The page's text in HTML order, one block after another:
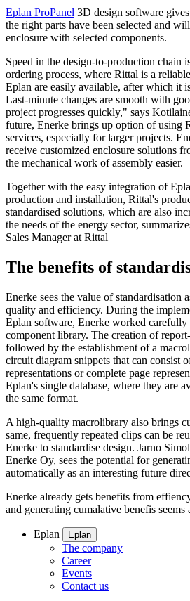
Eplan ProPanel 3D design software
the right parts have been selected and
enclosure with selected components.
Speed in the design-to-production chain
ordering process, where Rittal is a
Eplan are easily available, after which it
Last-minute changes are smooth with
project progresses quickly," says
future, Enerke brings up option of using
services, especially for larger projects.
receive customized enclosure solutions
the mechanical work of assembly easier.
Together with the easy integration of
production and installation, Rittal's
standardised solutions, which are also
the needs of the energy sector,
Sales Manager at Rittal
The benefits of
Enerke sees the value of standardisation
quality and efficiency. During the
Eplan software, Enerke worked
component library. The creation of
followed by the establishment of a
circuit diagram snippets that can consist
representations or complete page
Eplan's single database, where they are
the same format.
A high-quality macrolibrary also brings
same, frequently repeated clips can be
Enerke to standardise design. Jarno
Enerke Oy, sees the potential for
automatically as an interesting future
Enerke already gets benefits from
and generating cumalative benefis seems
Eplan Eplan
The company
Career
Events
Contact us